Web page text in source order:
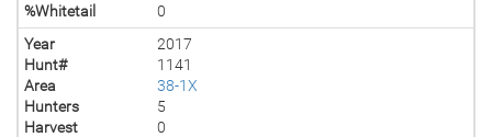
%Whitetail
0
Year
2017
Hunt#
1141
Area
38-1X
Hunters
5
Harvest
0